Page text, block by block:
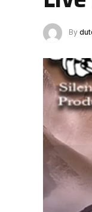
By